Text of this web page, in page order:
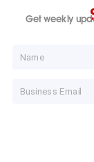
Get weekly